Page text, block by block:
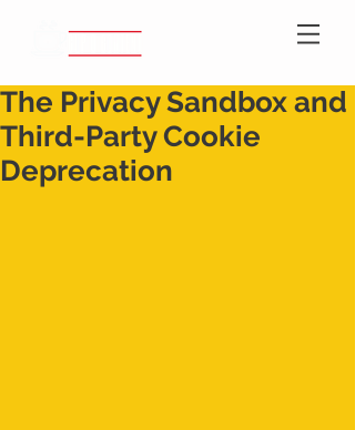
The Privacy Sandbox and
Third-Party Cookie
Deprecation